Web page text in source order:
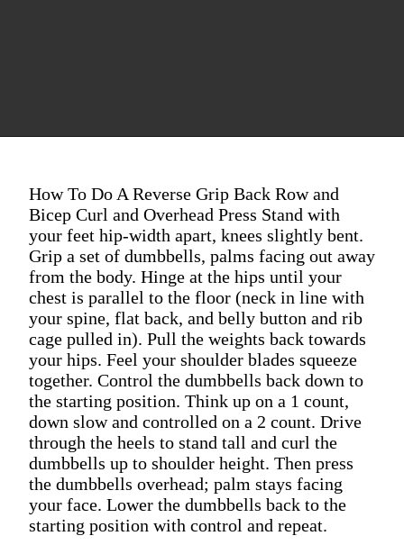
How To Do A Reverse Grip Back Row and
Bicep Curl and Overhead Press Stand with
your feet hip-width apart, knees slightly bent.
Grip a set of dumbbells, palms facing out away
from the body. Hinge at the hips until your
chest is parallel to the floor (neck in line with
your spine, flat back, and belly button and rib
cage pulled in). Pull the weights back towards
your hips. Feel your shoulder blades squeeze
together. Control the dumbbells back down to
the starting position. Think up on a 1 count,
down slow and controlled on a 2 count. Drive
through the heels to stand tall and curl the
dumbbells up to shoulder height. Then press
the dumbbells overhead; palm stays facing
your face. Lower the dumbbells back to the
starting position with control and repeat.